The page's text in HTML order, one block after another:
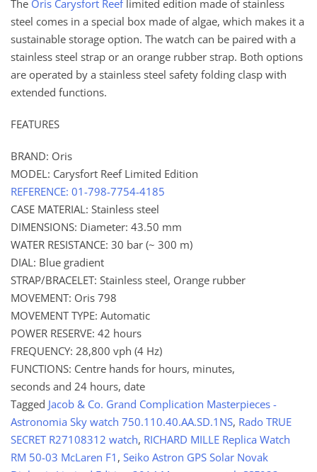
The Oris Carysfort Reef limited edition made of stainless
steel comes in a special box made of algae, which makes it a
sustainable storage option. The watch can be paired with a
stainless steel strap or an orange rubber strap. Both options
are operated by a stainless steel safety folding clasp with
extended functions.
FEATURES
BRAND: Oris
MODEL: Carysfort Reef Limited Edition
REFERENCE: 01-798-7754-4185
CASE MATERIAL: Stainless steel
DIMENSIONS: Diameter: 43.50 mm
WATER RESISTANCE: 30 bar (~ 300 m)
DIAL: Blue gradient
STRAP/BRACELET: Stainless steel, Orange rubber
MOVEMENT: Oris 798
MOVEMENT TYPE: Automatic
POWER RESERVE: 42 hours
FREQUENCY: 28,800 vph (4 Hz)
FUNCTIONS: Centre hands for hours, minutes,
seconds and 24 hours, date
Tagged Jacob & Co. Grand Complication Masterpieces -
Astronomia Sky watch 750.110.40.AA.SD.1NS, Rado TRUE
SECRET R27108312 watch, RICHARD MILLE Replica Watch
RM 50-03 McLaren F1 , Seiko Astron GPS Solar Novak